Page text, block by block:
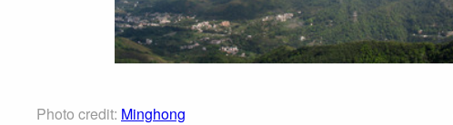
Photo credit: Minghong